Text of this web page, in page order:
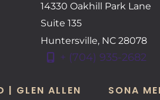
14330 Oakhill Park Lane
Suite 135
Huntersville, NC 28078
+ (704) 935-2682
| GLEN ALLEN SONA